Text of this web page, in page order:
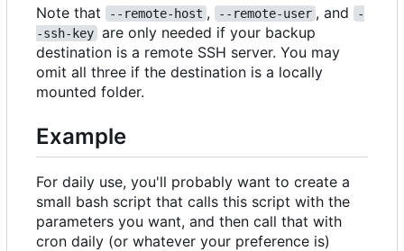
Note that --remote-host , --remote-user , and
-
-ssh-key are only needed if your backup
destination is a remote SSH server. You may
omit all three if the destination is a locally
mounted folder.
Example
For daily use, you'll probably want to create a
small bash script that calls this script with the
parameters you want, and then call that with
cron daily (or whatever your preference is)